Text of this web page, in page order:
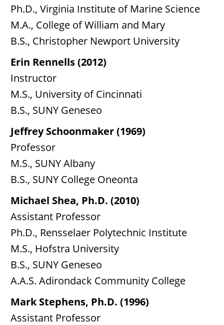
Ph.D., Virginia Institute of Marine Science
M.A., College of William and Mary
B.S., Christopher Newport University
Erin Rennells (2012)
Instructor
M.S., University of Cincinnati
B.S., SUNY Geneseo
Jeffrey Schoonmaker (1969)
Professor
M.S., SUNY Albany
B.S., SUNY College Oneonta
Michael Shea, Ph.D. (2010)
Assistant Professor
Ph.D., Rensselaer Polytechnic Institute
M.S., Hofstra University
B.S., SUNY Geneseo
A.A.S. Adirondack Community College
Mark Stephens, Ph.D. (1996)
Assistant Professor